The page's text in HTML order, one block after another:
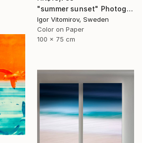
"summer sunset" Photograph
Igor Vitomirov, Sweden
Color on Paper
100 x 75 cm